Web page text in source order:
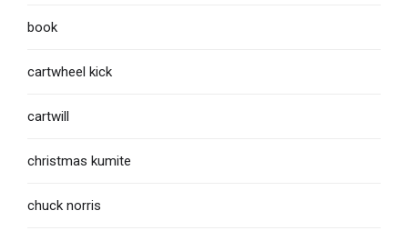
book
cartwheel kick
cartwill
christmas kumite
chuck norris